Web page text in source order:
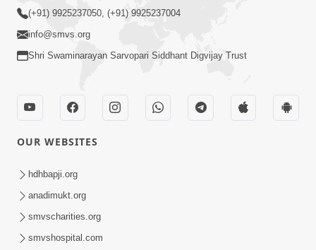
01:00:00
Sant Vani - 88
(+91) 9925237050, (+91) 9925237004
info@smvs.org
Shri Swaminarayan Sarvopari Siddhant Digvijay Trust
OUR WEBSITES
hdhbapji.org
anadimukt.org
smvscharities.org
smvshospital.com